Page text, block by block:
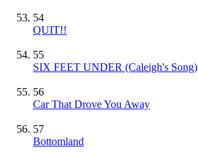
54
QUIT!!
55
SIX FEET UNDER (Caleigh's Song)
56
Car That Drove You Away
57
Bottomland